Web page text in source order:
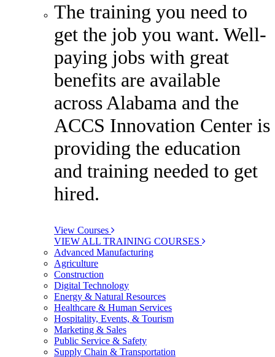
The training you need to
get the job you want. Well-
paying jobs with great
benefits are available
across Alabama and the
ACCS Innovation Center is
providing the education
and training needed to get
hired.
View Courses
VIEW ALL TRAINING COURSES
Advanced Manufacturing
Agriculture
Construction
Digital Technology
Energy & Natural Resources
Healthcare & Human Services
Hospitality, Events, & Tourism
Marketing & Sales
Public Service & Safety
Supply Chain & Transportation